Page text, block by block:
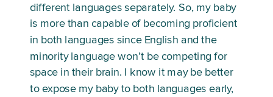
different languages separately. So, my baby
is more than capable of becoming proficient
in both languages since English and the
minority language won’t be competing for
space in their brain. I know it may be better
to expose my baby to both languages early,